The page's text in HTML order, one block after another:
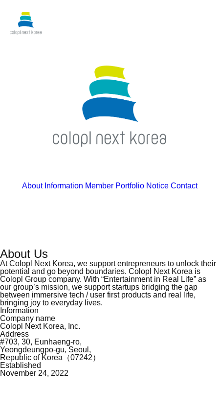
About Information Member Portfolio Notice Contact
About Us
At Colopl Next Korea, we support entrepreneurs to unlock their
potential and go beyond boundaries. Colopl Next Korea is
Colopl Group company. With “Entertainment in Real Life” as
our group’s mission, we support startups bridging the gap
between immersive tech / user first products and real life,
bringing joy to everyday lives.
Information
Company name
Colopl Next Korea, Inc.
Address
#703, 30, Eunhaeng-ro,
Yeongdeungpo-gu, Seoul,
Republic of Korea（07242）
Established
November 24, 2022